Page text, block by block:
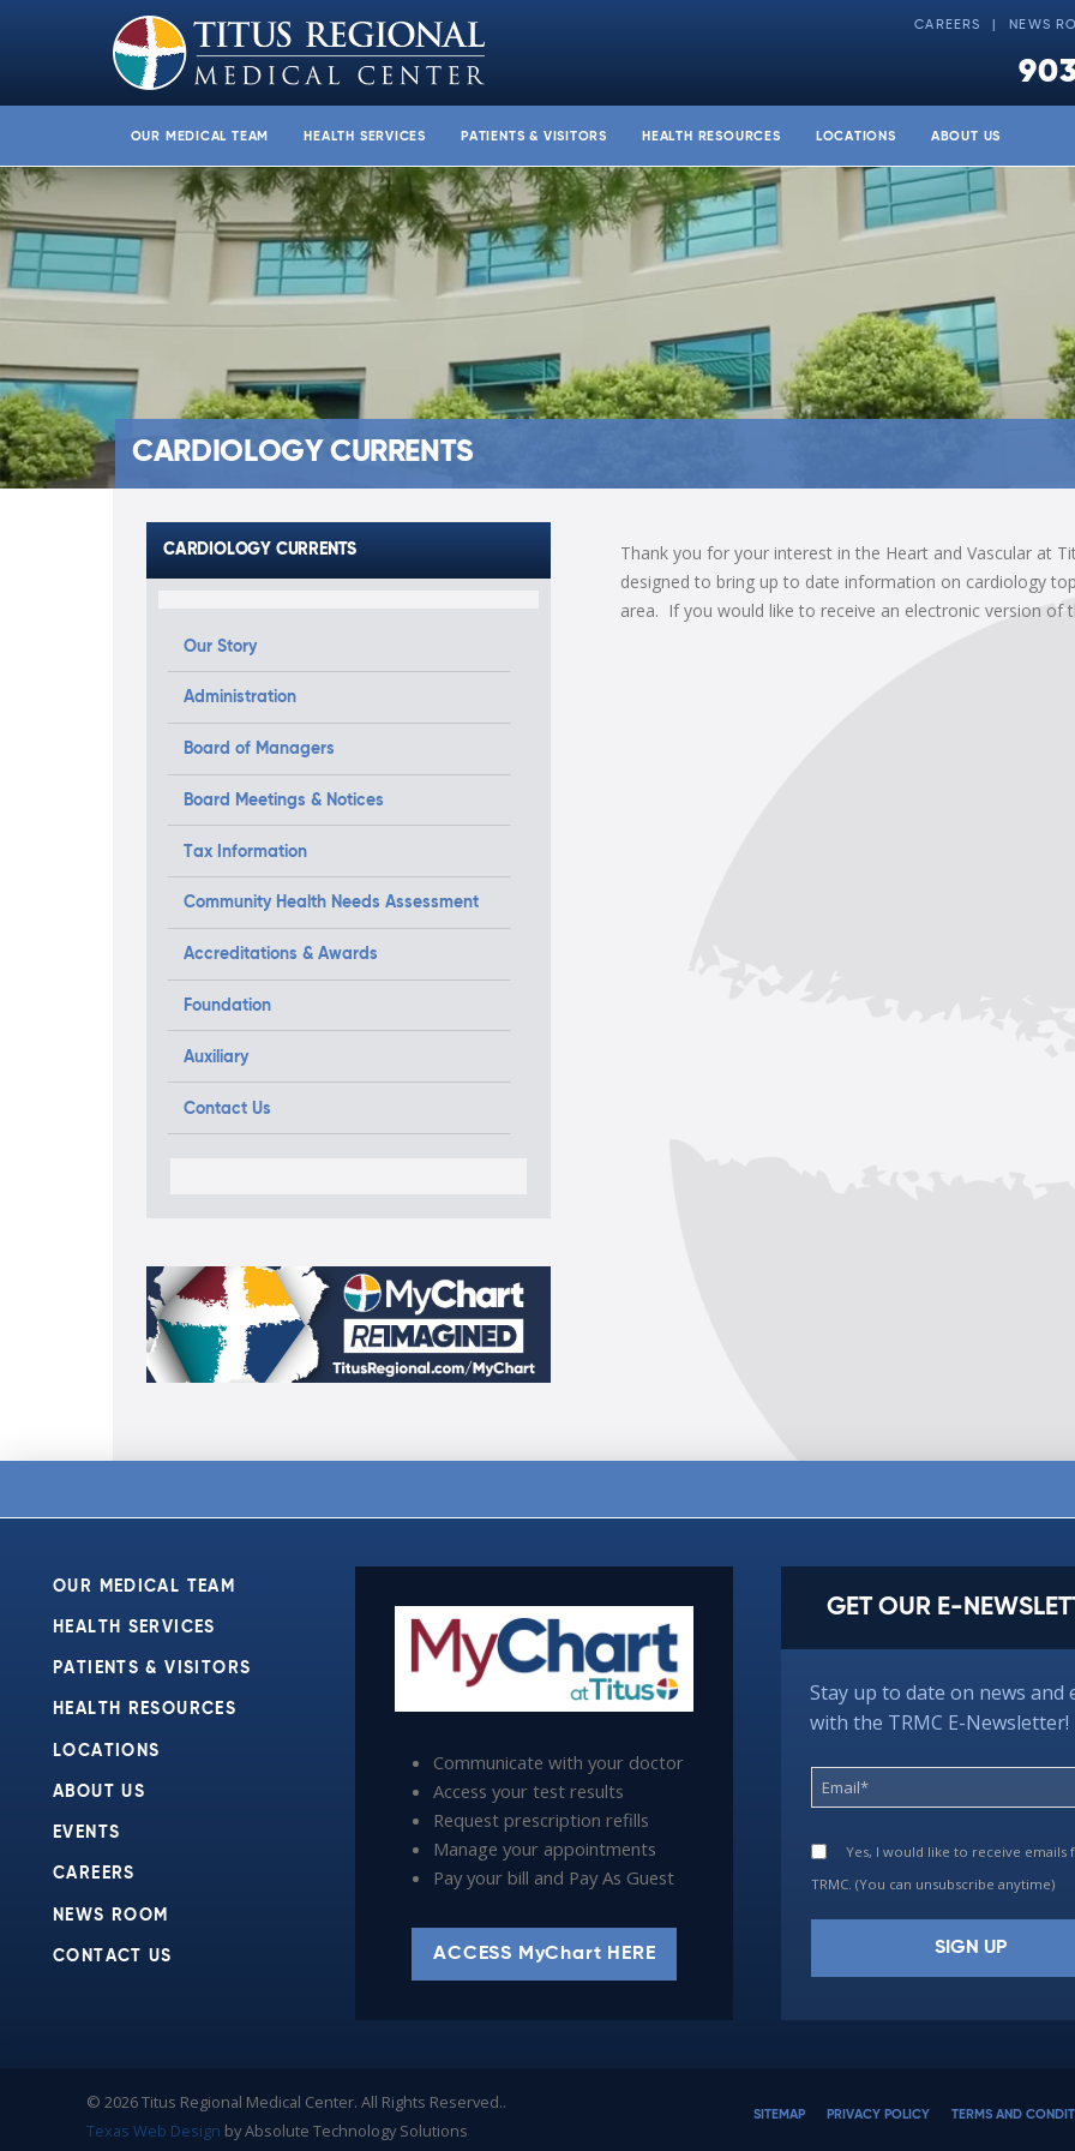
CAREERS NEWS
OUR MEDICAL TEAM HEALTH SERVICES PATIENTS & VISITORS HEALTH RESOURCES LOCATIONS ABOUT US
CARDIOLOGY CURRENTS
CARDIOLOGY CURRENTS
Our Story
Administration
Board of Managers
Board Meetings & Notices
Tax Information
Community Health Needs Assessment
Accreditations & Awards
Foundation
Auxiliary
Contact Us
Thank you for your interest in the Heart and Vascular at
designed to bring up to date information on cardiology
area. If you would like to receive an electronic version of
OUR MEDICAL TEAM
HEALTH SERVICES
PATIENTS & VISITORS
HEALTH RESOURCES
LOCATIONS
ABOUT US
EVENTS
CAREERS
NEWS ROOM
CONTACT US
Communicate with your doctor
Access your test results
Request prescription refills
Manage your appointments
Pay your bill and Pay As Guest
ACCESS MyChart HERE
GET OUR E-
Stay up to date on news and
with the TRMC E-Newsletter!
Yes, I would like to receive emails
TRMC. (You can unsubscribe anytime)
Please
© 2026 Titus Regional Medical Center. All Rights Reserved..
Texas Web Design by Absolute Technology Solutions
SITEMAP PRIVACY POLICY TERMS AND